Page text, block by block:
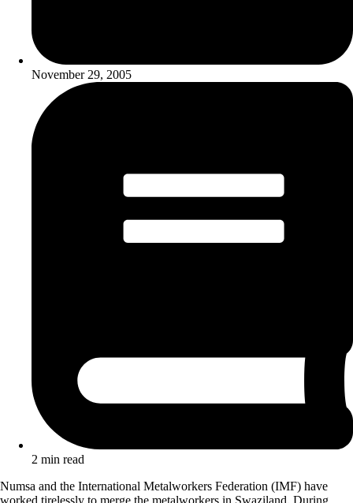
November 29, 2005
2 min read
Numsa and the International Metalworkers Federation (IMF) have